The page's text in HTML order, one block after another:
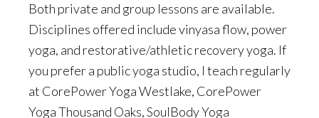
Both private and group lessons are available.
Disciplines offered include vinyasa flow, power
yoga, and restorative/athletic recovery yoga. If
you prefer a public yoga studio, I teach regularly
at CorePower Yoga Westlake, CorePower
Yoga Thousand Oaks, SoulBody Yoga